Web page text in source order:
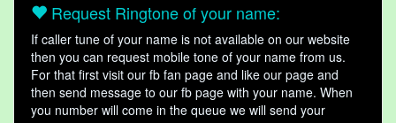
Request Ringtone of your name:
If caller tune of your name is not available on our website
then you can request mobile tone of your name from us.
For that first visit our fb fan page and like our page and
then send message to our fb page with your name. When
you number will come in the queue we will send your